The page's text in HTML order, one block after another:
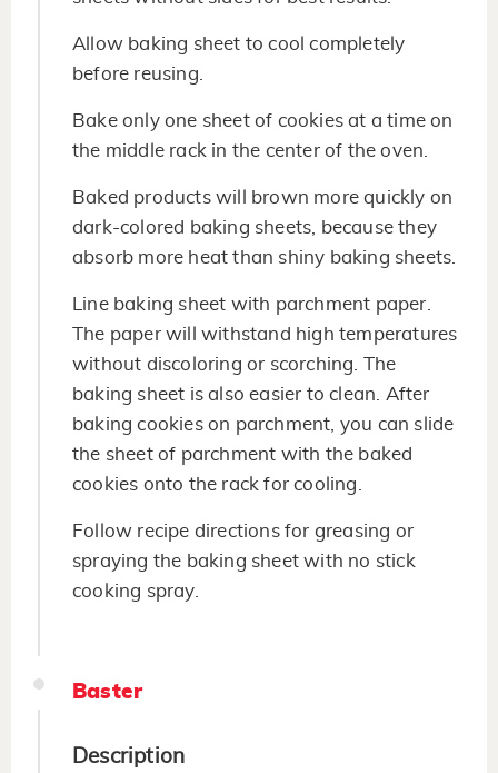
Allow baking sheet to cool completely
before reusing.
Bake only one sheet of cookies at a time on
the middle rack in the center of the oven.
Baked products will brown more quickly on
dark-colored baking sheets, because they
absorb more heat than shiny baking sheets.
Line baking sheet with parchment paper.
The paper will withstand high temperatures
without discoloring or scorching. The
baking sheet is also easier to clean. After
baking cookies on parchment, you can slide
the sheet of parchment with the baked
cookies onto the rack for cooling.
Follow recipe directions for greasing or
spraying the baking sheet with no stick
cooking spray.
Baster
Description